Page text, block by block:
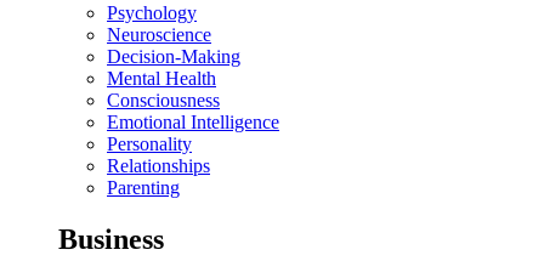
Psychology
Neuroscience
Decision-Making
Mental Health
Consciousness
Emotional Intelligence
Personality
Relationships
Parenting
Business